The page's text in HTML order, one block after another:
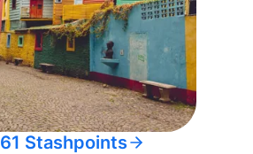
61 Stashpoints